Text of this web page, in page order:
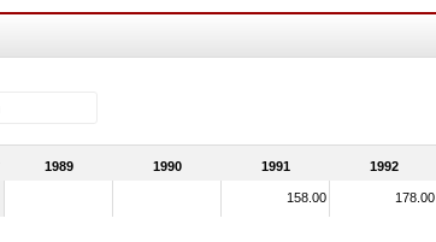
1989 1990 1991 1992
158.00 178.00